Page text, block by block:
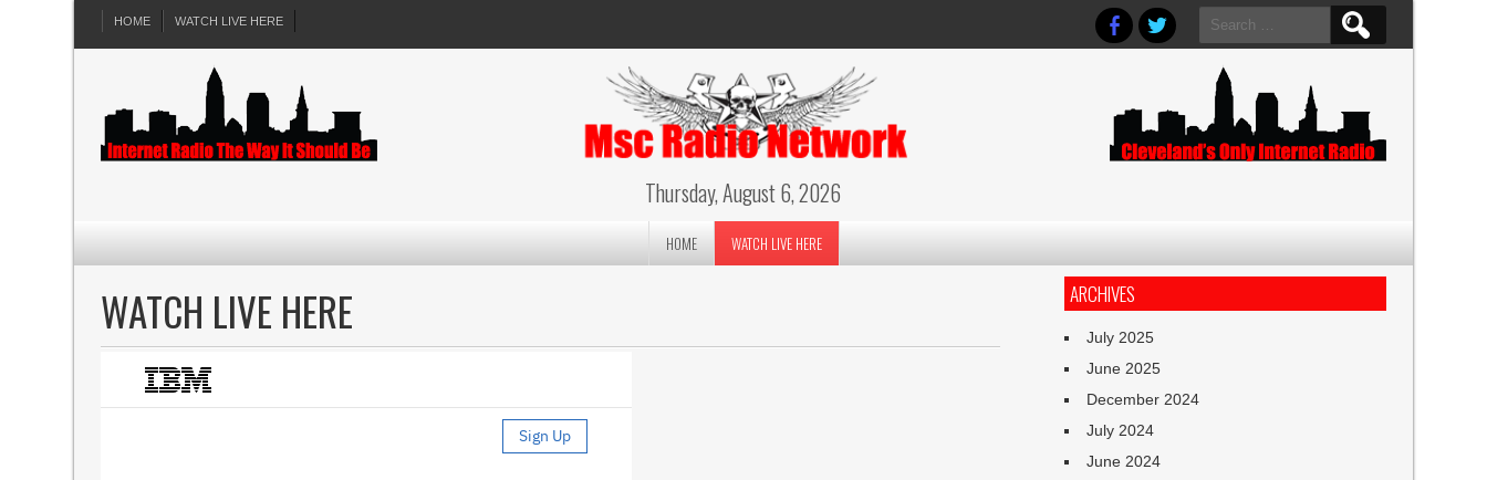
HOME WATCH LIVE HERE
Search
for:
Thursday, August 6, 2026
HOME WATCH LIVE HERE
WATCH LIVE HERE ARCHIVES
July 2025
June 2025
December 2024
July 2024
June 2024